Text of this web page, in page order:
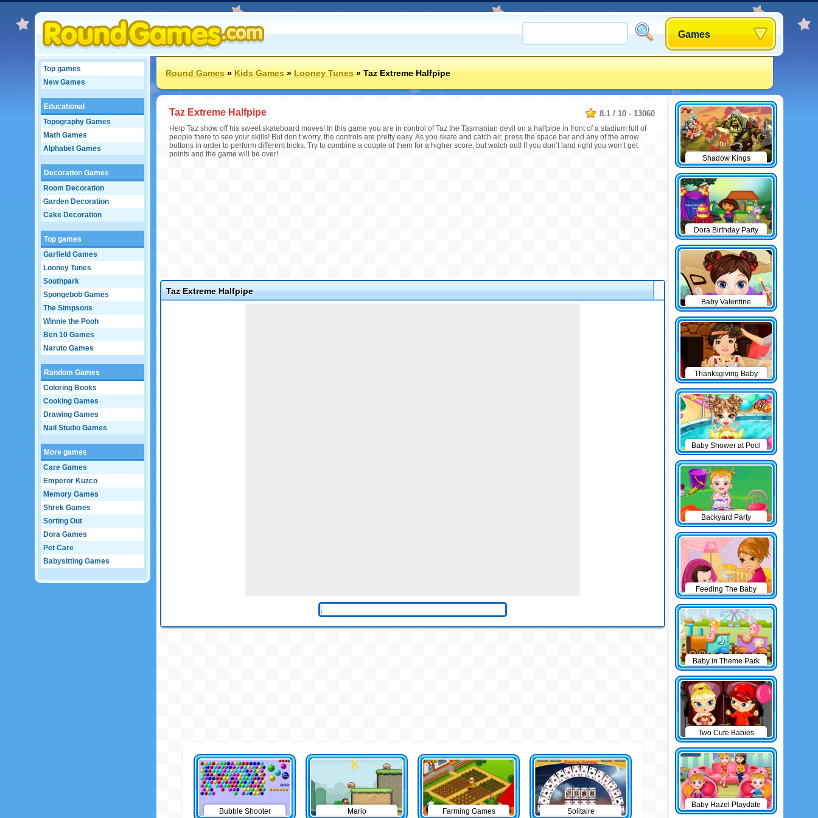
Games
Top games
New Games
Educational
Topography Games
Math Games
Alphabet Games
Decoration Games
Room Decoration
Garden Decoration
Cake Decoration
Top games
Garfield Games
Looney Tunes
Southpark
Spongebob Games
The Simpsons
Winnie the Pooh
Ben 10 Games
Naruto Games
Random Games
Coloring Books
Cooking Games
Drawing Games
Nail Studio Games
More games
Care Games
Emperor Kuzco
Memory Games
Shrek Games
Sorting Out
Dora Games
Pet Care
Babysitting Games
Round Games»Kids Games»Looney Tunes»Taz Extreme Halfpipe
8.1 / 10 - 13060
Taz Extreme Halfpipe
Help Taz show off his sweet skateboard moves! In this game you are in control of Taz the Tasmanian devil on a halfpipe in front of a stadium full of
people there to see your skills! But don’t worry, the controls are pretty easy. As you skate and catch air, press the space bar and any of the arrow
buttons in order to perform different tricks. Try to combine a couple of them for a higher score, but watch out! If you don’t land right you won’t get
points and the game will be over!
Taz Extreme Halfpipe
Bubble Shooter Mario Farming Games Solitaire
Shadow Kings
Dora Birthday Party
Baby Valentine
Thanksgiving Baby
Outfits
Baby Shower at Pool
Backyard Party
Feeding The Baby
Baby in Theme Park
Two Cute Babies
Baby Hazel Playdate